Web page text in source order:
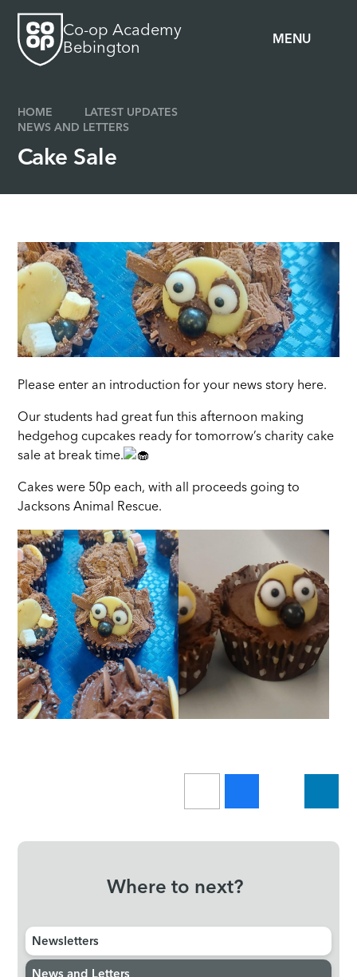
MENU
Co-op Academy
Bebington
HOME
LATEST UPDATES
NEWS AND LETTERS
Cake Sale
Please enter an introduction for your news story here.
Our students had great fun this afternoon making
hedgehog cupcakes ready for tomorrow’s charity cake
sale at break time.
Cakes were 50p each, with all proceeds going to
Jacksons Animal Rescue.
Where to next?
Newsletters